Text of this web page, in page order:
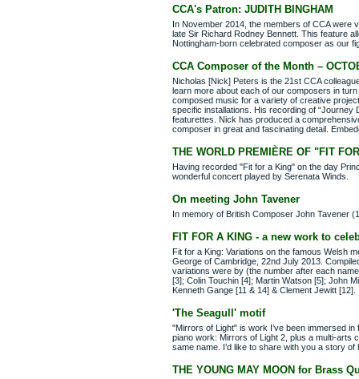
CCA's Patron: JUDITH BINGHAM
In November 2014, the members of CCA were
late Sir Richard Rodney Bennett. This feature
Nottingham-born celebrated composer as our
CCA Composer of the Month –
Nicholas [Nick] Peters is the 21st CCA
learn more about each of our composers in
composed music for a variety of creative
specific installations. His recording of
featurettes. Nick has produced a
composer in great and fascinating detail.
THE WORLD PREMIÈRE OF "FIT
Having recorded "Fit for a King" on the day
wonderful concert played by Serenata Winds.
On meeting John Tavener
In memory of British Composer John Tavener
FIT FOR A KING - a new work to
Fit for a King: Variations on the famous Welsh
George of Cambridge, 22nd July 2013.
variations were by (the number after each
[3]; Colin Touchin [4]; Martin Watson [5]; John
Kenneth Gange [11 & 14] & Clement Jewitt [12].
'The Seagull' motif
"Mirrors of Light" is work I’ve been immersed
piano work: Mirrors of Light 2, plus a multi-arts
same name. I’d like to share with you a story
THE YOUNG MAY MOON for Brass